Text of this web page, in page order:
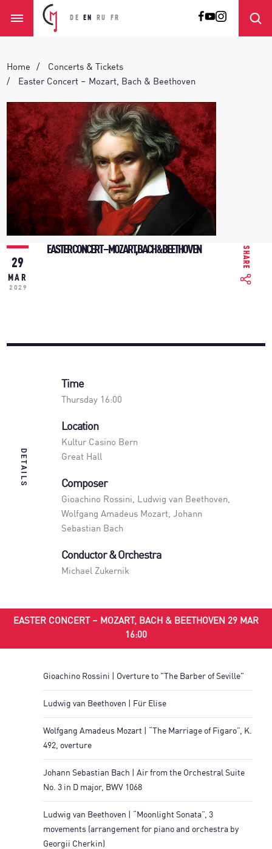
DE EN RU FR
Home
Concerts & Tickets
Easter Concert – Mozart, Bach & Beethoven
29
MAR
2029
EASTER CONCERT – MOZART, BACH & BEETHOVEN SHARE
DETAILS
Time
Thursday 16:00
Location
Kultur Casino Bern
Great Hall
Composer
Gioachino Rossini, Ludwig van Beethoven,
Wolfgang Amadeus Mozart, Johann
Sebastian Bach
Conductor & Orchestra
Michael Zukernik
EASTER CONCERT – MOZART, BACH & BEETHOVEN 29 MAR
16:00
Gioachino Rossini | Overture to "The Barber of Seville"
Ludwig van Beethoven | Für Elise
Wolfgang Amadeus Mozart | “The Marriage of Figaro”, K.
492, overture
Johann Sebastian Bach | Air from the Orchestral Suite
No. 3 in D major, BWV 1068
Ludwig van Beethoven | “Moonlight Sonata”, 3
movements (arrangement for piano and orchestra by
Georgii Cherkin)